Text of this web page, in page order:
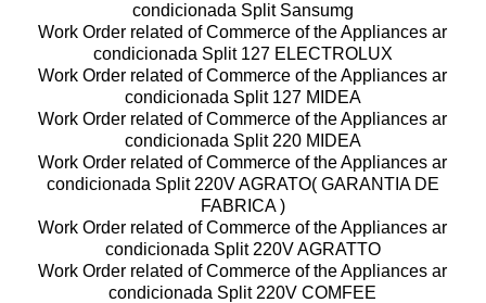
condicionada Split Sansumg
Work Order related of Commerce of the Appliances ar
condicionada Split 127 ELECTROLUX
Work Order related of Commerce of the Appliances ar
condicionada Split 127 MIDEA
Work Order related of Commerce of the Appliances ar
condicionada Split 220 MIDEA
Work Order related of Commerce of the Appliances ar
condicionada Split 220V AGRATO( GARANTIA DE
FABRICA )
Work Order related of Commerce of the Appliances ar
condicionada Split 220V AGRATTO
Work Order related of Commerce of the Appliances ar
condicionada Split 220V COMFEE